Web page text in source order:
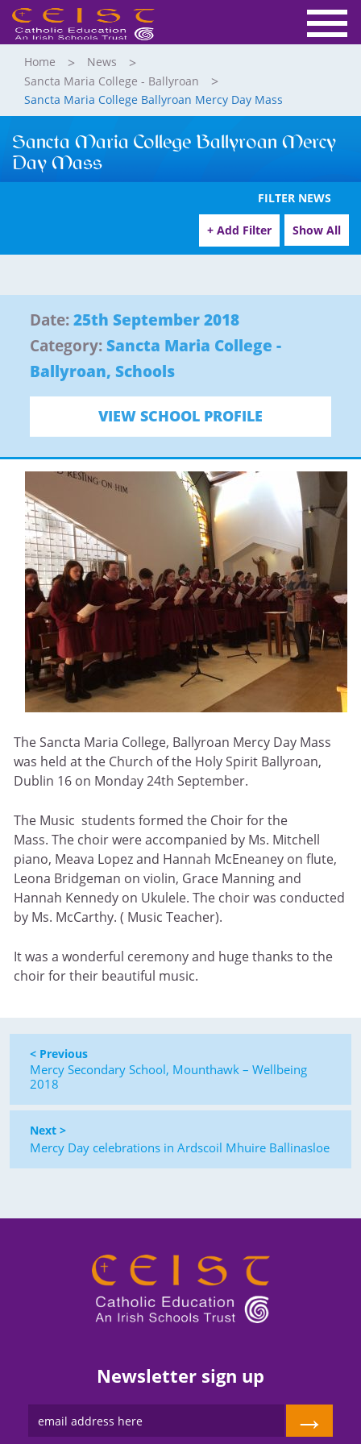
Home
News
Sancta Maria College - Ballyroan
Sancta Maria College Ballyroan Mercy Day Mass
Sancta Maria College Ballyroan Mercy
Day Mass
FILTER NEWS
+ Add Filter Show All
Date:25th September 2018
Category:Sancta Maria College -
Ballyroan, Schools
VIEW SCHOOL PROFILE
The Sancta Maria College, Ballyroan Mercy Day Mass
was held at the Church of the Holy Spirit Ballyroan,
Dublin 16 on Monday 24th September.
The Music students formed the Choir for the
Mass. The choir were accompanied by Ms. Mitchell
piano, Meava Lopez and Hannah McEneaney on flute,
Leona Bridgeman on violin, Grace Manning and
Hannah Kennedy on Ukulele. The choir was conducted
by Ms. McCarthy. ( Music Teacher).
It was a wonderful ceremony and huge thanks to the
choir for their beautiful music.
< Previous
Mercy Secondary School, Mounthawk – Wellbeing
2018
Next >
Mercy Day celebrations in Ardscoil Mhuire Ballinasloe
Newsletter sign up
→